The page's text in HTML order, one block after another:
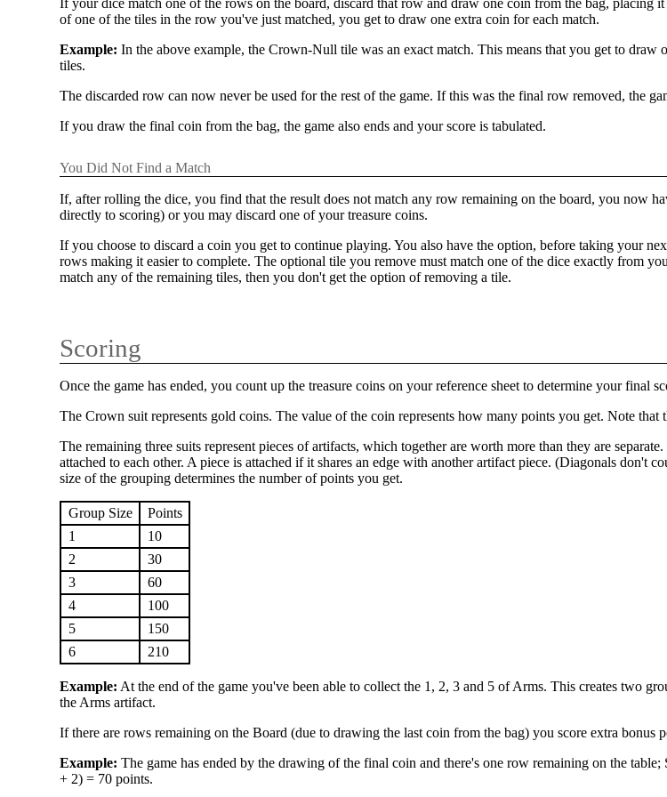
of one of the tiles in the row you've just matched, you get to draw one extra coin for each match.
Example: In the above example, the Crown-Null tile was an exact match. This means that you get to
tiles.
The discarded row can now never be used for the rest of the game. If this was the final row removed, the
If you draw the final coin from the bag, the game also ends and your score is tabulated.
You Did Not Find a Match
If, after rolling the dice, you find that the result does not match any row remaining on the board, you now
directly to scoring) or you may discard one of your treasure coins.
If you choose to discard a coin you get to continue playing. You also have the option, before taking your
rows making it easier to complete. The optional tile you remove must match one of the dice exactly from
match any of the remaining tiles, then you don't get the option of removing a tile.
Scoring
Once the game has ended, you count up the treasure coins on your reference sheet to determine your final
The Crown suit represents gold coins. The value of the coin represents how many points you get. Note
The remaining three suits represent pieces of artifacts, which together are worth more than they are
attached to each other. A piece is attached if it shares an edge with another artifact piece. (Diagonals don't
size of the grouping determines the number of points you get.
Group Size
Points
1
10
2
30
3
60
4
100
5
150
6
210
Example: At the end of the game you've been able to collect the 1, 2, 3 and 5 of Arms. This creates two
the Arms artifact.
If there are rows remaining on the Board (due to drawing the last coin from the bag) you score extra
Example: The game has ended by the drawing of the final coin and there's one row remaining on the
+ 2) = 70 points.